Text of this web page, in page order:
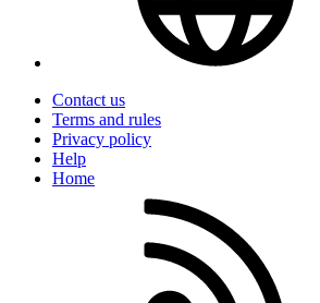
Contact us
Terms and rules
Privacy policy
Help
Home